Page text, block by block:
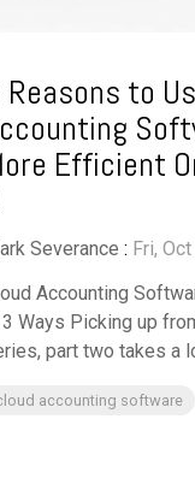
Reasons to
Efficient
Severance : Fri,
Accounting
3 Ways Picking up
part two takes a
accounting software